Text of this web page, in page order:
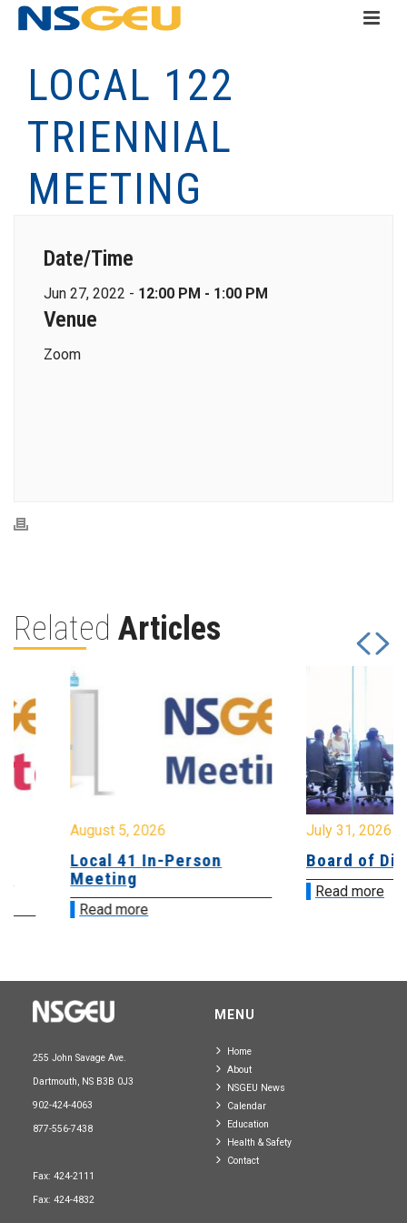
LOCAL 122
TRIENNIAL
MEETING
Date/Time
Jun 27, 2022 - 12:00 PM - 1:00 PM
Venue
Zoom
Related Articles
August 5, 2026
Local 41 In-Person
Meeting
Read more
July 31, 2026
Board of
Read more
255 John Savage Ave.
Dartmouth, NS B3B 0J3
902-424-4063
877-556-7438
Fax: 424-2111
Fax: 424-4832
MENU
Home
About
NSGEU News
Calendar
Education
Health & Safety
Contact